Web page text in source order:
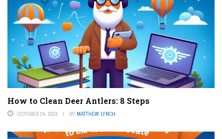
How to Clean Deer Antlers: 8 Steps
OCTOBER 24, 2023 BY MATTHEW LYNCH